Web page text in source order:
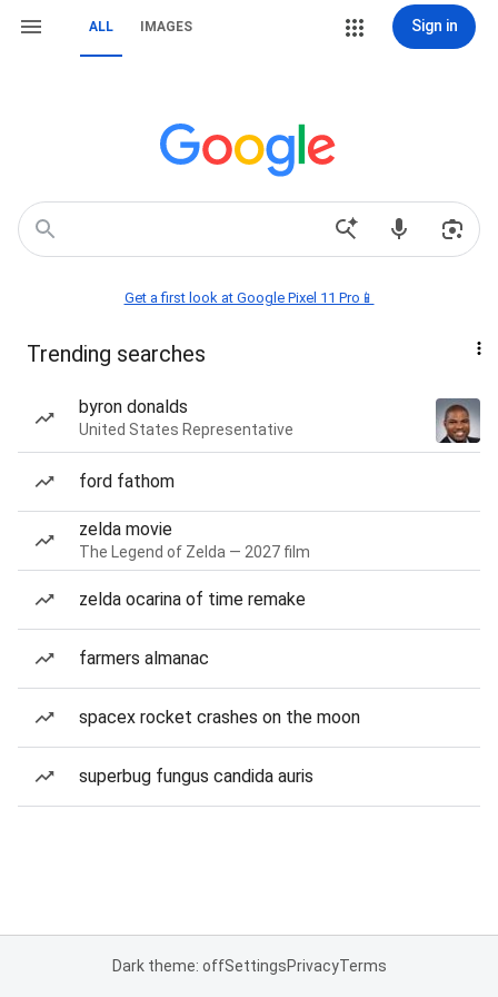
ALL IMAGES Sign in
Get a first look at Google Pixel 11 Pro📱
Trending searches
byron donalds
United States Representative
ford fathom
zelda movie
The Legend of Zelda — 2027 film
zelda ocarina of time remake
farmers almanac
spacex rocket crashes on the moon
superbug fungus candida auris
Dark theme: offSettingsPrivacyTerms